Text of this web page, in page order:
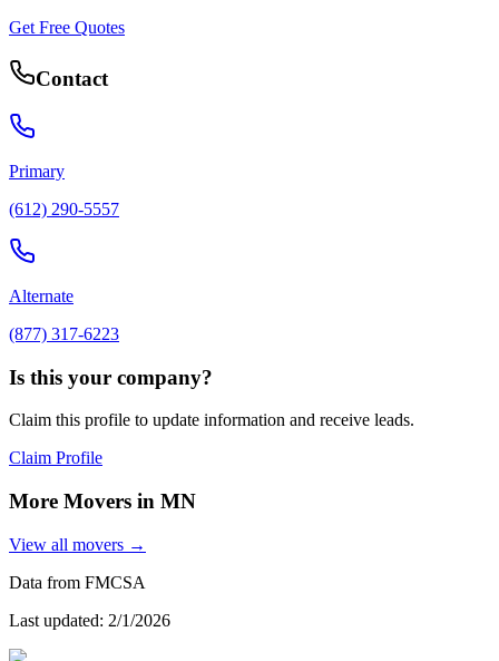
Get Free Quotes
Contact
Primary
(612) 290-5557
Alternate
(877) 317-6223
Is this your company?
Claim this profile to update information and receive leads.
Claim Profile
More Movers in MN
View all movers →
Data from FMCSA
Last updated: 2/1/2026